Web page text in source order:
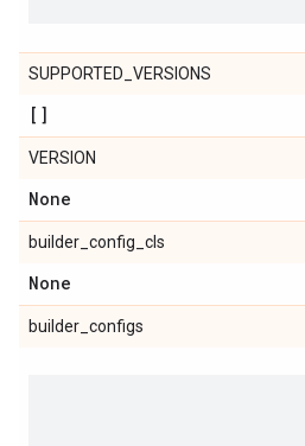
SUPPORTED_VERSIONS
[]
VERSION
None
builder_config_cls
None
builder_configs